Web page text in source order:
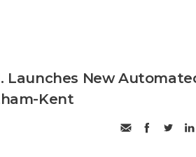
Launches New
Kent